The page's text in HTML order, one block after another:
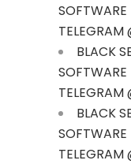
TELEGRAM
BLACK
TELEGRAM
BLACK
TELEGRAM